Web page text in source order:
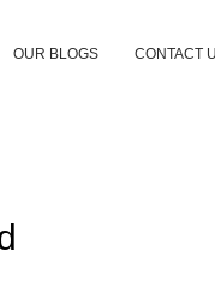
OUR BLOGS CONTACT